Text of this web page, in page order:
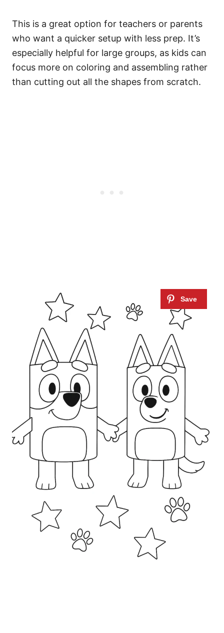
This is a great option for teachers or parents
who want a quicker setup with less prep. It’s
especially helpful for large groups, as kids can
focus more on coloring and assembling rather
than cutting out all the shapes from scratch.